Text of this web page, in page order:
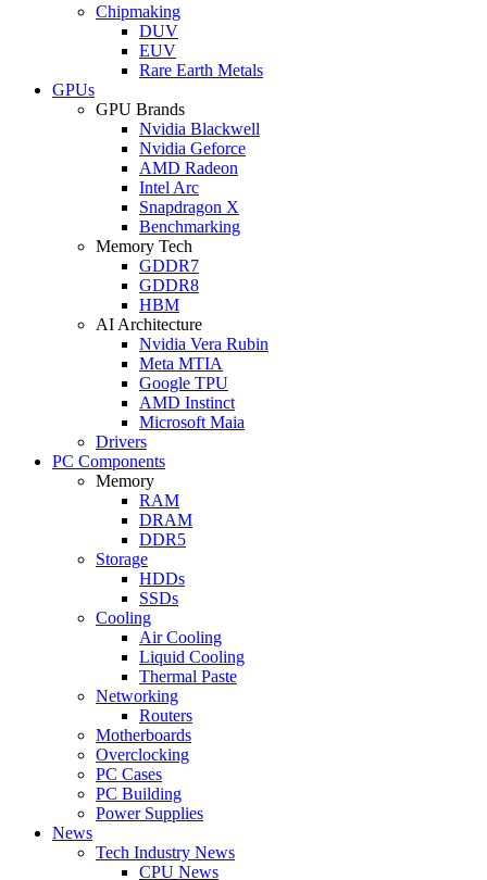
Chipmaking
DUV
EUV
Rare Earth Metals
GPUs
GPU Brands
Nvidia Blackwell
Nvidia Geforce
AMD Radeon
Intel Arc
Snapdragon X
Benchmarking
Memory Tech
GDDR7
GDDR8
HBM
AI Architecture
Nvidia Vera Rubin
Meta MTIA
Google TPU
AMD Instinct
Microsoft Maia
Drivers
PC Components
Memory
RAM
DRAM
DDR5
Storage
HDDs
SSDs
Cooling
Air Cooling
Liquid Cooling
Thermal Paste
Networking
Routers
Motherboards
Overclocking
PC Cases
PC Building
Power Supplies
News
Tech Industry News
CPU News